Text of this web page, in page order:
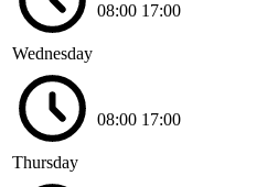
Wednesday
08:00 17:00
Thursday
08:00 17:00